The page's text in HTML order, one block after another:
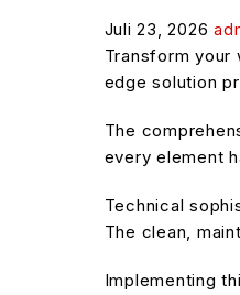
Juli 23, 2026
Transform your
edge solution
The
every element
Technical
The clean,
Implementing